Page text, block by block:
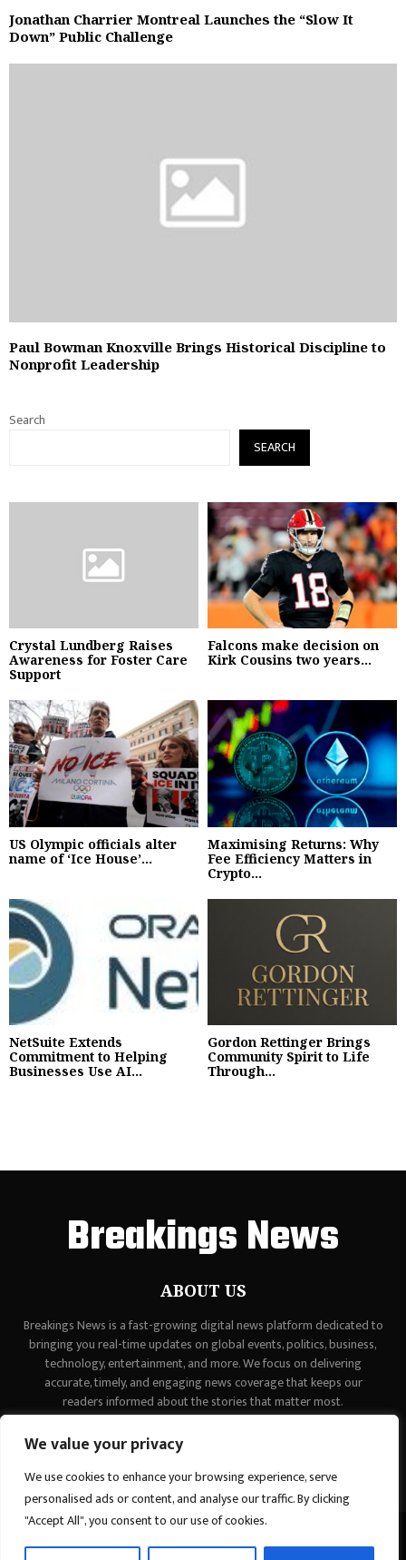
We value your privacy
We use cookies to enhance your browsing experience, serve
personalised ads or content, and analyse our traffic. By clicking
"Accept All", you consent to our use of cookies.
Jonathan Charrier Montreal Launches the “Slow It
Down” Public Challenge
Paul Bowman Knoxville Brings Historical Discipline to
Nonprofit Leadership
Search
SEARCH
Crystal Lundberg Raises
Awareness for Foster Care
Support
Falcons make decision on
Kirk Cousins two years...
US Olympic officials alter
name of ‘Ice House’...
Maximising Returns: Why
Fee Efficiency Matters in
Crypto...
NetSuite Extends
Commitment to Helping
Businesses Use AI...
Gordon Rettinger Brings
Community Spirit to Life
Through...
Breakings News
ABOUT US
Breakings News is a fast-growing digital news platform dedicated to
bringing you real-time updates on global events, politics, business,
technology, entertainment, and more. We focus on delivering
accurate, timely, and engaging news coverage that keeps our
readers informed about the stories that matter most.
contact@binarynewsnetwork.com